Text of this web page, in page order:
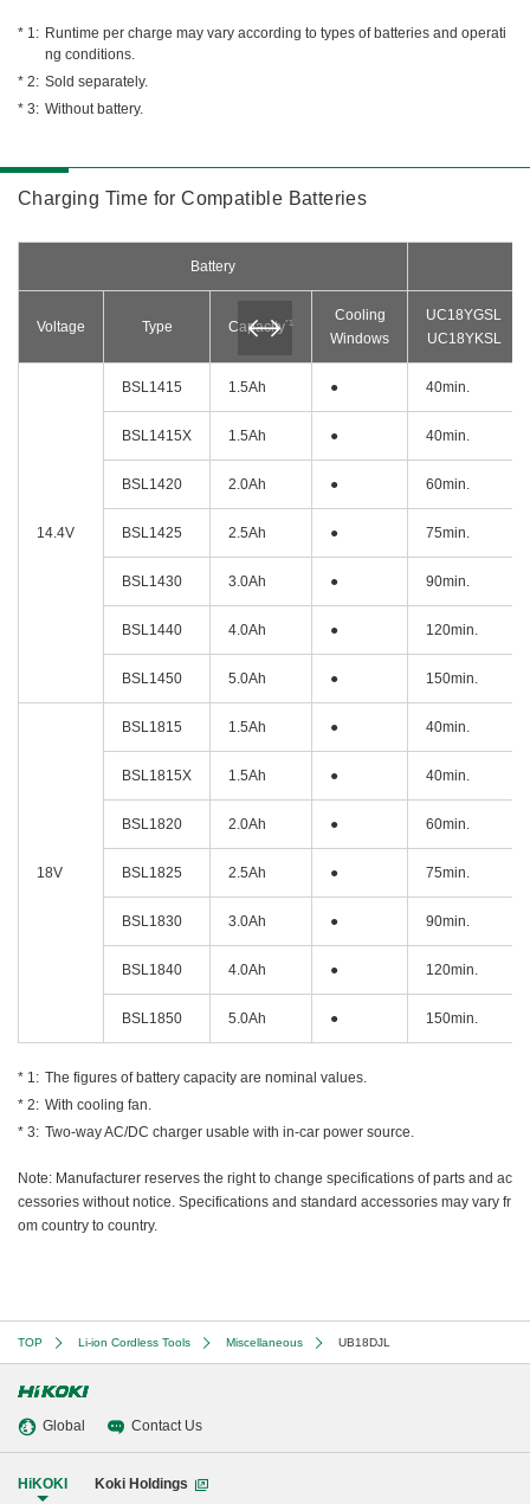
Runtime per charge may vary according to types of batteries and operati
ng conditions.
Sold separately.
Without battery.
Charging Time for Compatible Batteries
Battery
Voltage Type Capacity*1
Cooling
Windows
UC18YGSL
UC18YKSL
14.4V
BSL1415 1.5Ah ● 40min.
BSL1415X 1.5Ah ● 40min.
BSL1420 2.0Ah ● 60min.
BSL1425 2.5Ah ● 75min.
BSL1430 3.0Ah ● 90min.
BSL1440 4.0Ah ● 120min.
BSL1450 5.0Ah ● 150min.
18V
BSL1815 1.5Ah ● 40min.
BSL1815X 1.5Ah ● 40min.
BSL1820 2.0Ah ● 60min.
BSL1825 2.5Ah ● 75min.
BSL1830 3.0Ah ● 90min.
BSL1840 4.0Ah ● 120min.
BSL1850 5.0Ah ● 150min.
The figures of battery capacity are nominal values.
With cooling fan.
Two-way AC/DC charger usable with in-car power source.
Note: Manufacturer reserves the right to change specifications of parts and ac
cessories without notice. Specifications and standard accessories may vary fr
om country to country.
TOP Li-ion Cordless Tools Miscellaneous UB18DJL
Global Contact Us
HiKOKI Koki Holdings